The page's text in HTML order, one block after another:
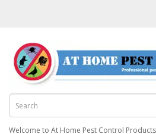
Welcome to At Home Pest Control